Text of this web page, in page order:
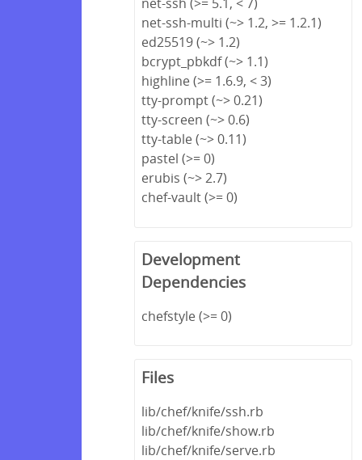
net-ssh-multi (~> 1.2, >= 1.2.1)
ed25519 (~> 1.2)
bcrypt_pbkdf (~> 1.1)
highline (>= 1.6.9, < 3)
tty-prompt (~> 0.21)
tty-screen (~> 0.6)
tty-table (~> 0.11)
pastel (>= 0)
erubis (~> 2.7)
chef-vault (>= 0)
Development
Dependencies
chefstyle (>= 0)
Files
lib/chef/knife/ssh.rb
lib/chef/knife/show.rb
lib/chef/knife/serve.rb